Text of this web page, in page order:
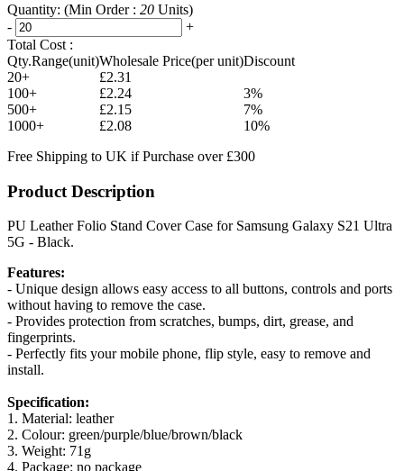
Quantity: (Min Order : 20 Units)
-
+
Total Cost :
Qty.Range(unit)Wholesale Price(per unit)Discount
20+
£2.31
100+
£2.24
3%
500+
£2.15
7%
1000+
£2.08
10%
Free Shipping to UK if Purchase over £300
Product Description
PU Leather Folio Stand Cover Case for Samsung Galaxy S21 Ultra
5G - Black.
Features:
- Unique design allows easy access to all buttons, controls and ports
without having to remove the case.
- Provides protection from scratches, bumps, dirt, grease, and
fingerprints.
- Perfectly fits your mobile phone, flip style, easy to remove and
install.
Specification:
1. Material: leather
2. Colour: green/purple/blue/brown/black
3. Weight: 71g
4. Package: no package